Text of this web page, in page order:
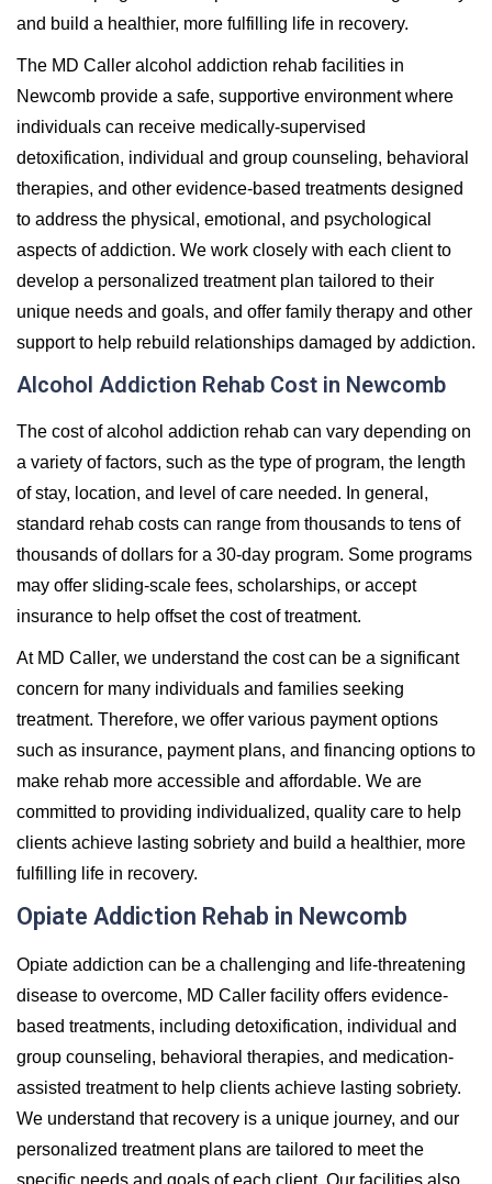
and build a healthier, more fulfilling life in recovery.
The MD Caller alcohol addiction rehab facilities in
Newcomb provide a safe, supportive environment where
individuals can receive medically-supervised
detoxification, individual and group counseling, behavioral
therapies, and other evidence-based treatments designed
to address the physical, emotional, and psychological
aspects of addiction. We work closely with each client to
develop a personalized treatment plan tailored to their
unique needs and goals, and offer family therapy and other
support to help rebuild relationships damaged by addiction.
Alcohol Addiction Rehab Cost in Newcomb
The cost of alcohol addiction rehab can vary depending on
a variety of factors, such as the type of program, the length
of stay, location, and level of care needed. In general,
standard rehab costs can range from thousands to tens of
thousands of dollars for a 30-day program. Some programs
may offer sliding-scale fees, scholarships, or accept
insurance to help offset the cost of treatment.
At MD Caller, we understand the cost can be a significant
concern for many individuals and families seeking
treatment. Therefore, we offer various payment options
such as insurance, payment plans, and financing options to
make rehab more accessible and affordable. We are
committed to providing individualized, quality care to help
clients achieve lasting sobriety and build a healthier, more
fulfilling life in recovery.
Opiate Addiction Rehab in Newcomb
Opiate addiction can be a challenging and life-threatening
disease to overcome, MD Caller facility offers evidence-
based treatments, including detoxification, individual and
group counseling, behavioral therapies, and medication-
assisted treatment to help clients achieve lasting sobriety.
We understand that recovery is a unique journey, and our
personalized treatment plans are tailored to meet the
specific needs and goals of each client. Our facilities also